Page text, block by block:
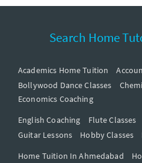
Search Home
Academics Home Tuition
Bollywood Dance Classes
Economics Coaching
English Coaching
Flute Classes
Guitar Lessons
Hobby Classes
Home Tuition In Ahmedabad